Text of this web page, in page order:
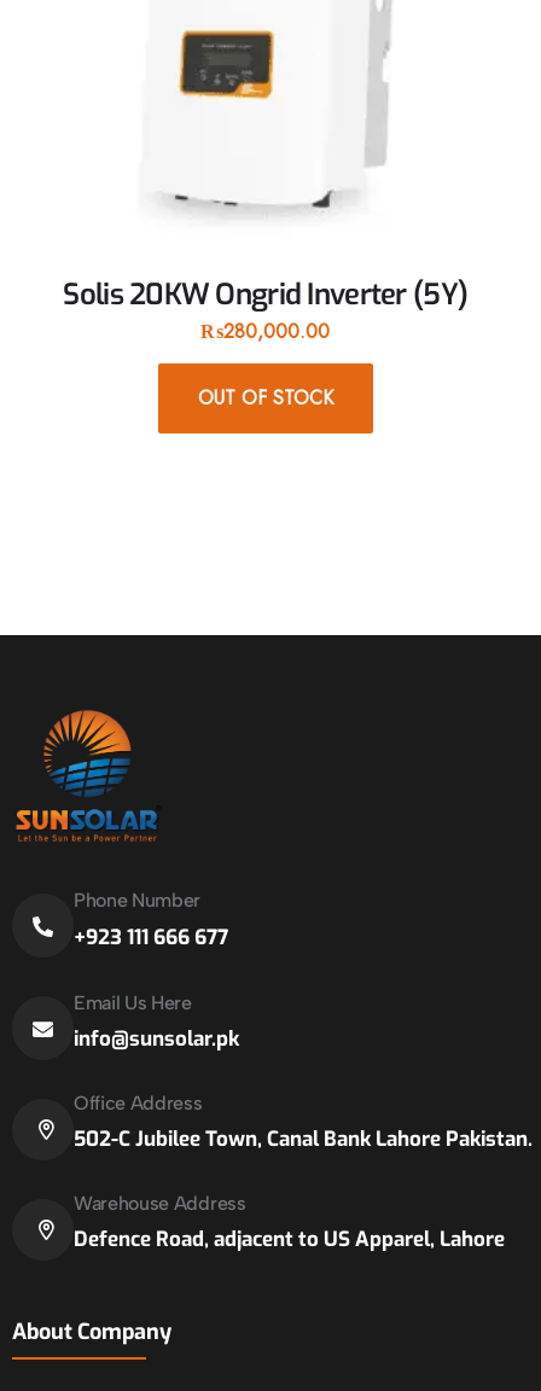
Solis 20KW Ongrid Inverter (5Y)
₨280,000.00
OUT OF STOCK
Phone Number
+923 111 666 677
Email Us Here
info@sunsolar.pk
Office Address
502-C Jubilee Town, Canal Bank Lahore Pakistan.
Warehouse Address
Defence Road, adjacent to US Apparel, Lahore
About Company